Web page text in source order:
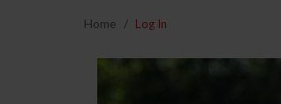
Home Log In